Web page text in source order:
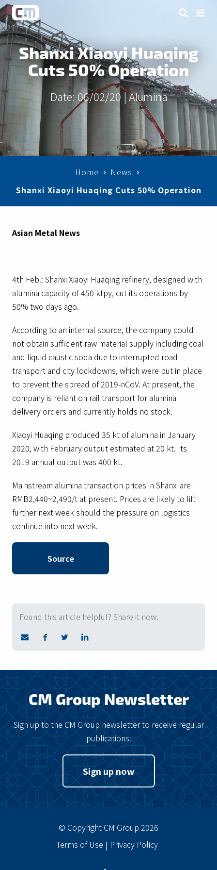
Shanxi Xiaoyi Huaqing
Cuts 50% Operation
Date: 06/02/20 |Alumina
Home
News
Shanxi Xiaoyi Huaqing Cuts 50% Operation
Asian Metal News
4th Feb.: Shanxi Xiaoyi Huaqing refinery, designed with
alumina capacity of 450 ktpy, cut its operations by
50% two days ago.
According to an internal source, the company could
not obtain sufficient raw material supply including coal
and liquid caustic soda due to interrupted road
transport and city lockdowns, which were put in place
to prevent the spread of 2019-nCoV. At present, the
company is reliant on rail transport for alumina
delivery orders and currently holds no stock.
Xiaoyi Huaqing produced 35 kt of alumina in January
2020, with February output estimated at 20 kt. Its
2019 annual output was 400 kt.
Mainstream alumina transaction prices in Shanxi are
RMB2,440~2,490/t at present. Prices are likely to lift
further next week should the pressure on logistics
continue into next week.
Source
Found this article helpful? Share it now.
CM Group Newsletter
Sign up to the CM Group newsletter to receive regular
publications.
Sign up now
© Copyright CM Group 2026
Terms of Use
Privacy Policy